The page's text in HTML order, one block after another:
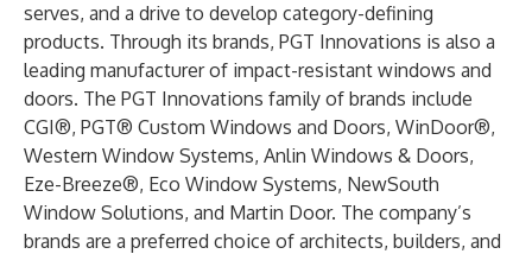
serves, and a drive to develop category-defining
products. Through its brands, PGT Innovations is also a
leading manufacturer of impact-resistant windows and
doors. The PGT Innovations family of brands include
CGI®, PGT® Custom Windows and Doors, WinDoor®,
Western Window Systems, Anlin Windows & Doors,
Eze-Breeze®, Eco Window Systems, NewSouth
Window Solutions, and Martin Door. The company’s
brands are a preferred choice of architects, builders, and